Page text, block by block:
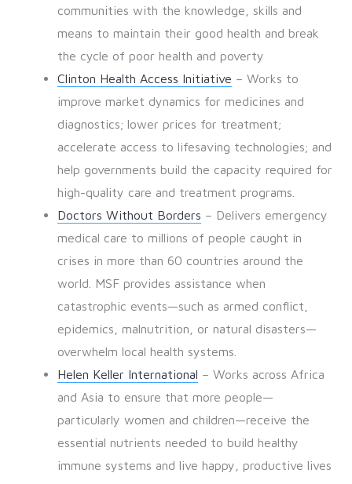
communities with the knowledge, skills and
means to maintain their good health and break
the cycle of poor health and poverty
Clinton Health Access Initiative – Works to
improve market dynamics for medicines and
diagnostics; lower prices for treatment;
accelerate access to lifesaving technologies; and
help governments build the capacity required for
high-quality care and treatment programs.
Doctors Without Borders – Delivers emergency
medical care to millions of people caught in
crises in more than 60 countries around the
world. MSF provides assistance when
catastrophic events—such as armed conflict,
epidemics, malnutrition, or natural disasters—
overwhelm local health systems.
Helen Keller International – Works across Africa
and Asia to ensure that more people—
particularly women and children—receive the
essential nutrients needed to build healthy
immune systems and live happy, productive lives